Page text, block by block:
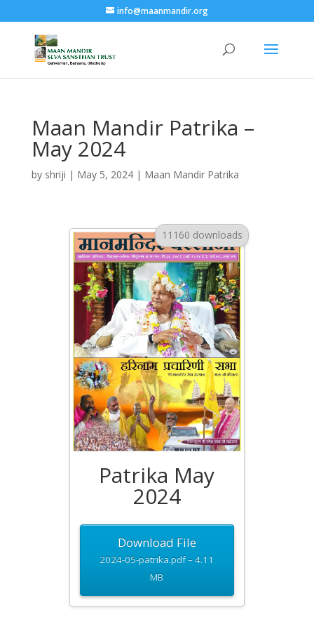
info@maanmandir.org
Maan Mandir Patrika –
May 2024
by shriji | May 5, 2024| Maan Mandir Patrika
11160 downloads
Patrika May
2024
Download File
2024-05-patrika.pdf – 4.11
MB